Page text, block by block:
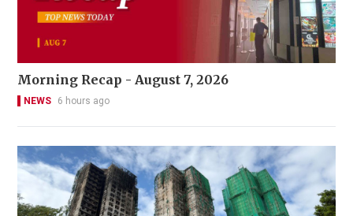
Morning Recap - August 7, 2026
NEWS 6 hours ago